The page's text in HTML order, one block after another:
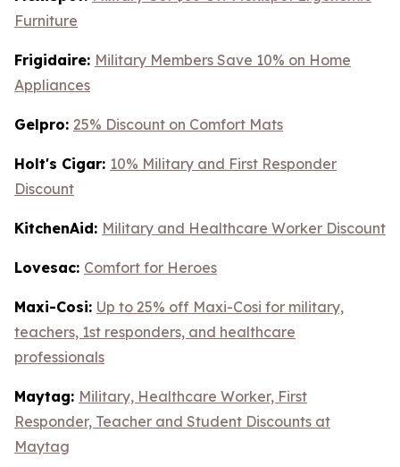
Furniture
Frigidaire: Military Members Save 10% on Home
Appliances
Gelpro: 25% Discount on Comfort Mats
Holt's Cigar: 10% Military and First Responder
Discount
KitchenAid: Military and Healthcare Worker Discount
Lovesac: Comfort for Heroes
Maxi-Cosi: Up to 25% off Maxi-Cosi for military,
teachers, 1st responders, and healthcare
professionals
Maytag: Military, Healthcare Worker, First
Responder, Teacher and Student Discounts at
Maytag